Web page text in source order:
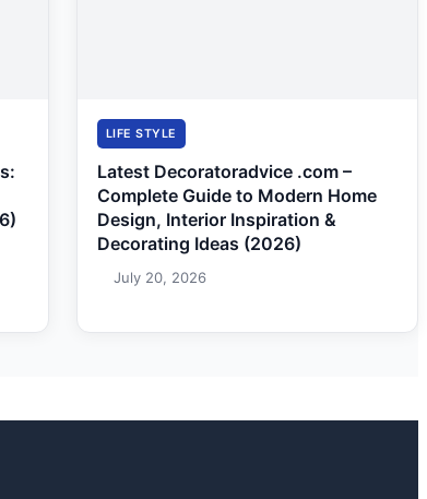
LIFE STYLE
Latest Decoratoradvice .com –
Complete Guide to Modern Home
Design, Interior Inspiration &
Decorating Ideas (2026)
July 20, 2026